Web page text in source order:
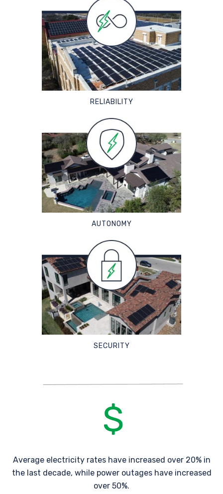
RELIABILITY
AUTONOMY
SECURITY
Average electricity rates have increased over 20% in
the last decade, while power outages have increased
over 50%.